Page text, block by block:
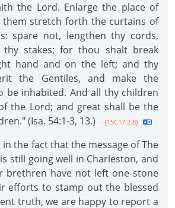
the Lord. Enlarge the place of
stretch forth the curtains of
spare not, lengthen thy cords,
thy stakes; for thou shalt break
hand and on the left; and thy
the Gentiles, and make the
be inhabited. And all thy children
the Lord; and great shall be the
(Isa. 54:1-3, 13.) --{1SC17 2.8}
the fact that the message of The
still going well in Charleston, and
brethren have not left one stone
efforts to stamp out the blessed
truth, we are happy to report a